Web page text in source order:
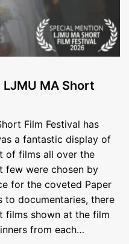
MA Short
Film Festival has
a fantastic display of
of films all over the
few were chosen by
for the coveted Paper
to documentaries, there
films shown at the film
from each…